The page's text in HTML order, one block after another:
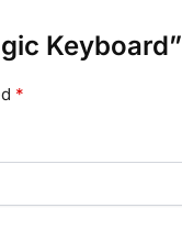
Keyboard”
*